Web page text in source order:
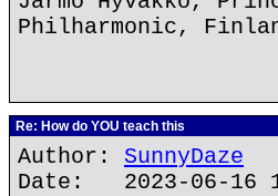
Philharmonic,
Re: How do YOU teach this
Author: SunnyDaze
Date: 2023-06-16